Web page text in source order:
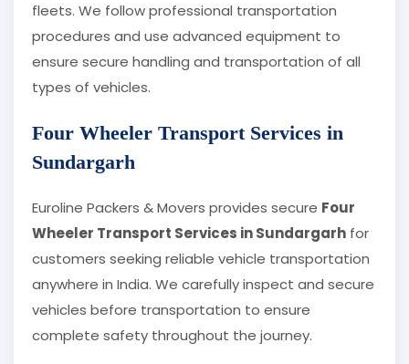
fleets. We follow professional transportation
procedures and use advanced equipment to
ensure secure handling and transportation of all
types of vehicles.
Four Wheeler Transport Services in
Sundargarh
Euroline Packers & Movers provides secure Four
Wheeler Transport Services in Sundargarh for
customers seeking reliable vehicle transportation
anywhere in India. We carefully inspect and secure
vehicles before transportation to ensure
complete safety throughout the journey.